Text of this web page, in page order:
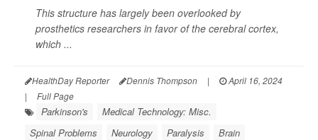
This structure has largely been overlooked by
prosthetics researchers in favor of the cerebral cortex,
which ...
HealthDay Reporter Dennis Thompson |
April 16, 2024
|
Full Page
Parkinson's
Medical Technology: Misc.
Spinal Problems
Neurology Paralysis Brain